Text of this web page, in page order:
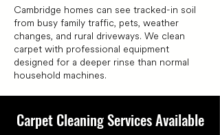
Cambridge homes can see tracked-in soil
from busy family traffic, pets, weather
changes, and rural driveways. We clean
carpet with professional equipment
designed for a deeper rinse than normal
household machines.
Carpet Cleaning Services Available